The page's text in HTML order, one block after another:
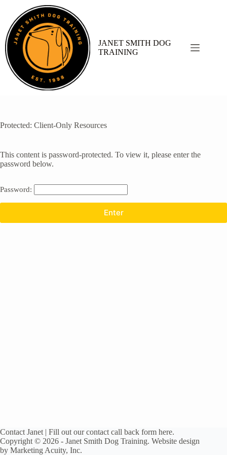
content
JANET SMITH DOG
TRAINING
Protected: Client-Only Resources
This content is password-protected. To view it, please enter the
password below.
Password:
Contact Janet | Fill out our contact call back form here.
Copyright © 2026 - Janet Smith Dog Training. Website design
by Marketing Acuity, Inc.